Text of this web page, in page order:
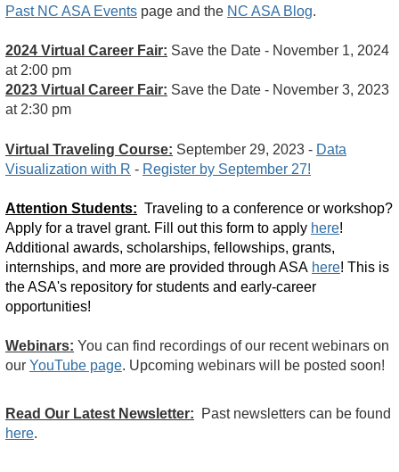
Past NC ASA Events page and the NC ASA Blog.
2024 Virtual Career Fair: Save the Date - November 1, 2024
at 2:00 pm
2023 Virtual Career Fair: Save the Date - November 3, 2023
at 2:30 pm
Virtual Traveling Course: September 29, 2023 - Data
Visualization with R - Register by September 27!
Attention Students: Traveling to a conference or workshop?
Apply for a travel grant. Fill out this form to apply here!
Additional awards, scholarships, fellowships, grants,
internships, and more are provided through ASA here! This is
the ASA's repository for students and early-career
opportunities!
Webinars: You can find recordings of our recent webinars on
our YouTube page. Upcoming webinars will be posted soon!
Read Our Latest Newsletter:
Past newsletters can be found
here.